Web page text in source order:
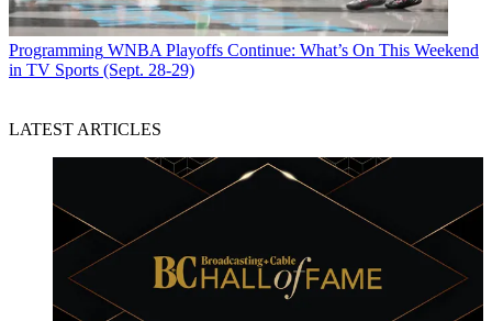
Programming WNBA Playoffs Continue: What’s On This Weekend
in TV Sports (Sept. 28-29)
LATEST ARTICLES